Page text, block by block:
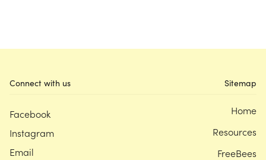
Connect with us
Facebook
Instagram
Email
Sitemap
Home
Resources
FreeBees